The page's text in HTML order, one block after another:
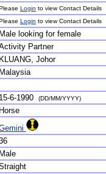
Login to view Contact Details
Login to view Contact Details
Male looking for female
Partner
KLUANG, Johor
Malaysia
15-6-1990 (DD/MM/YYYY)
Horse
Male